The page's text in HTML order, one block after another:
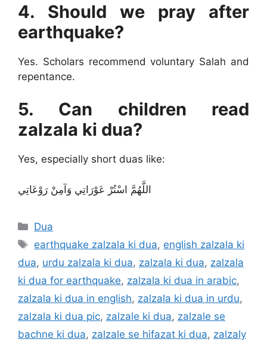
4. Should we pray after
earthquake?
Yes. Scholars recommend voluntary Salah and
repentance.
5. Can children read
zalzala ki dua?
Yes, especially short duas like:
اللَّهُمَّ اسْتُرْ عَوْرَاتِي وَآمِنْ رَوْعَاتِي
Categories
Dua
Tags
earthquake zalzala ki dua, english zalzala ki
dua, urdu zalzala ki dua, zalzala ki dua, zalzala
ki dua for earthquake, zalzala ki dua in arabic,
zalzala ki dua in english, zalzala ki dua in urdu,
zalzala ki dua pic, zalzale ki dua, zalzale se
bachne ki dua, zalzale se hifazat ki dua, zalzaly